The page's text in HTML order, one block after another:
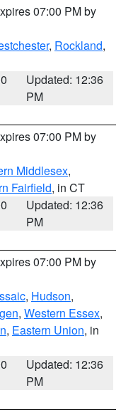
07:00 PM by
, Rockland,
Updated: 12:36
PM
07:00 PM by
Middlesex,
Fairfield, in CT
Updated: 12:36
PM
07:00 PM by
, Hudson,
, Western Essex,
, Eastern Union, in
Updated: 12:36
PM